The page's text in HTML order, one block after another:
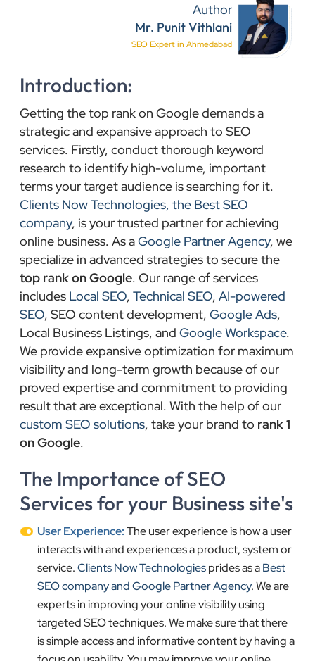
Author
Mr. Punit Vithlani
SEO Expert in Ahmedabad
Introduction:
Getting the top rank on Google demands a
strategic and expansive approach to SEO
services. Firstly, conduct thorough keyword
research to identify high-volume, important
terms your target audience is searching for it.
Clients Now Technologies, the Best SEO
company, is your trusted partner for achieving
online business. As aGoogle Partner Agency, we
specialize in advanced strategies to secure the
top rank on Google. Our range of services
includes Local SEO, Technical SEO, AI-powered
SEO, SEO content development, Google Ads,
Local Business Listings, and Google Workspace.
We provide expansive optimization for maximum
visibility and long-term growth because of our
proved expertise and commitment to providing
result that are exceptional. With the help of our
custom SEO solutions, take your brand to rank 1
on Google.
The Importance of SEO
Services for your Business site's
User Experience:The user experience is how a user
interacts with and experiences a product, system or
service.Clients Now Technologiesprides as aBest
SEO company and Google Partner Agency. We are
experts in improving your online visibility using
targeted SEO techniques. We make sure that there
is simple access and informative content by having a